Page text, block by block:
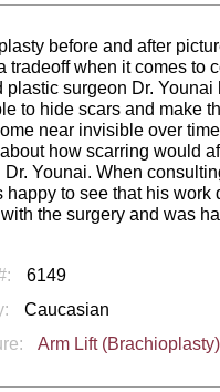
before and after
tradeoff when it comes to
plastic surgeon Dr.
to hide scars and make
near invisible over
how scarring would
Dr. Younai. When
happy to see that his
the surgery and was
6149
Caucasian
Arm Lift (Brachioplasty)